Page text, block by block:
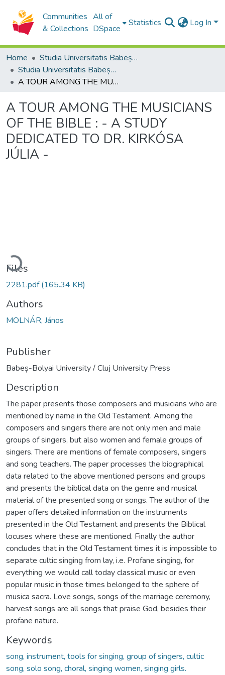
Communities
& Collections
All of
DSpace
Statistics Log In
Home
Studia Universitatis Babeș-Bolyai Collection
Studia Universitatis Babeș-Bolyai Musica
A TOUR AMONG THE MUSICIANS OF THE BIBLE : - A STUDY DEDICATED TO DR. KIRKÓSA JÚLIA -
A TOUR AMONG THE MUSICIANS
OF THE BIBLE : - A STUDY
DEDICATED TO DR. KIRKÓSA
JÚLIA -
Loading...
Files
2281.pdf(165.34 KB)
Authors
MOLNÁR, János
Publisher
Babeș-Bolyai University / Cluj University Press
Description
The paper presents those composers and musicians who are
mentioned by name in the Old Testament. Among the
composers and singers there are not only men and male
groups of singers, but also women and female groups of
singers. There are mentions of female composers, singers
and song teachers. The paper processes the biographical
data related to the above mentioned persons and groups
and presents the biblical data on the genre and musical
material of the presented song or songs. The author of the
paper offers detailed information on the instruments
presented in the Old Testament and presents the Biblical
locuses where these are mentioned. Finally the author
concludes that in the Old Testament times it is impossible to
separate cultic singing from lay, i.e. Profane singing, for
everything we would call today classical music or even
popular music in those times belonged to the sphere of
musica sacra. Love songs, songs of the marriage ceremony,
harvest songs are all songs that praise God, besides their
profane nature.
Keywords
song, instrument, tools for singing, group of singers, cultic
song, solo song, choral, singing women, singing girls.